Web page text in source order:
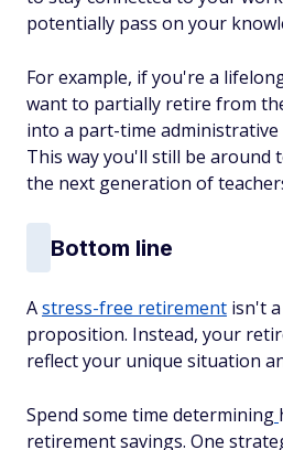
potentially pass on your
For example, if you're a
want to partially retire from
into a part-time
This way you'll still be around
the next generation of
Bottom line
Astress-free retirement isn't
proposition. Instead, your
reflect your unique situation
Spend some time determining
retirement savings. One